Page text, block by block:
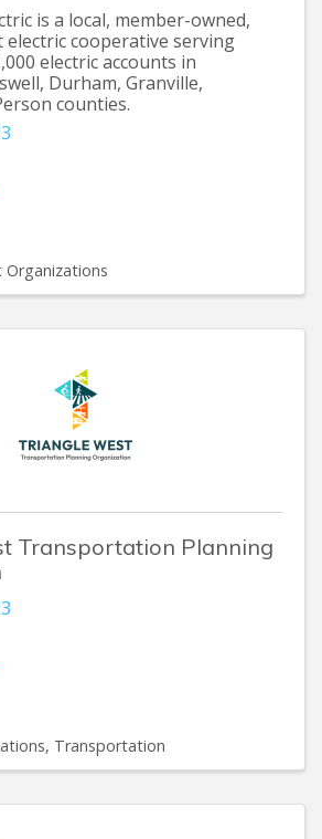
is a local, member-owned,
cooperative serving
electric accounts in
Durham, Granville,
counties.
Transportation Planning
Transportation